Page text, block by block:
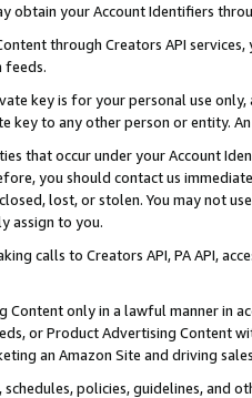
obtain your Account Identifiers
through Creators API
feeds.
key is for your personal use
key to any other person or entity.
that occur under your Account
you should contact us
lost, or stolen. You may not
assign to you.
calls to Creators API, PA API,
Content only in a lawful manner in
or Product Advertising
an Amazon Site and driving
policies, guidelines, and